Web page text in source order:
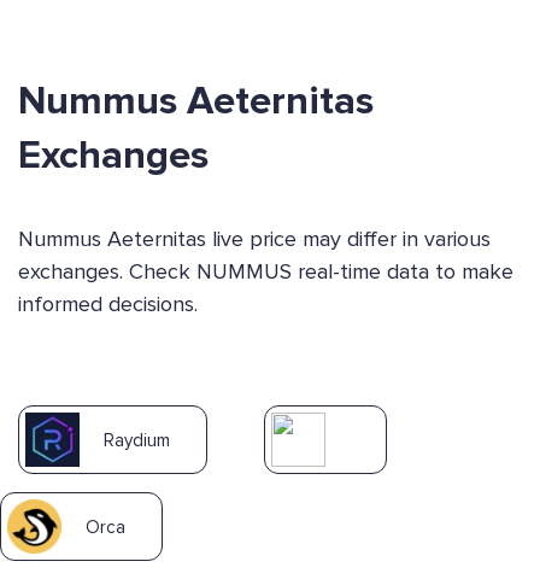
Nummus Aeternitas
Exchanges
Nummus Aeternitas live price may differ in various
exchanges. Check NUMMUS real-time data to make
informed decisions.
Raydium
Orca